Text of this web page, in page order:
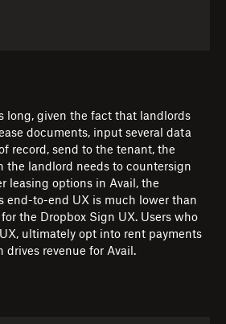
long, given the fact that landlords
documents, input several data
record, send to the tenant, the
the landlord needs to countersign
leasing options in Avail, the
end-to-end UX is much lower than
the Dropbox Sign UX. Users who
ultimately opt into rent payments
drives revenue for Avail.